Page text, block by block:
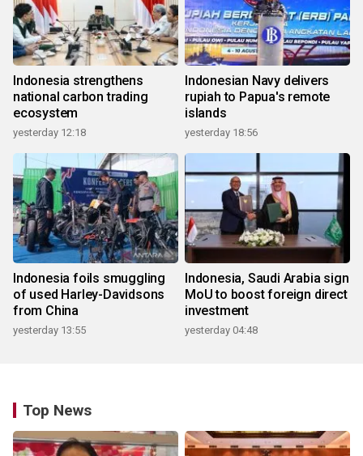
Indonesia strengthens
national carbon trading
ecosystem
yesterday 12:18
Indonesian Navy delivers
rupiah to Papua's remote
islands
yesterday 18:56
Indonesia foils smuggling
of used Harley-Davidsons
from China
yesterday 13:55
Indonesia, Saudi Arabia sign
MoU to boost foreign direct
investment
yesterday 04:48
Top News